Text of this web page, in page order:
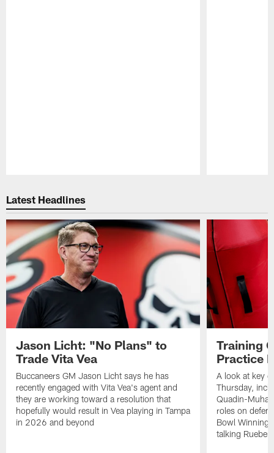
Latest Headlines
Jason Licht: "No Plans" to
Trade Vita Vea
Buccaneers GM Jason Licht says he has
recently engaged with Vita Vea's agent and
they are working toward a resolution that
hopefully would result in Vea playing in Tampa
in 2026 and beyond
Training
Practice
A look at key
Thursday,
Quadin-
roles on
Bowl
talking